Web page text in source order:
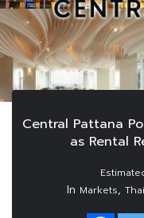
Central Pattana
as Rental
In Markets,